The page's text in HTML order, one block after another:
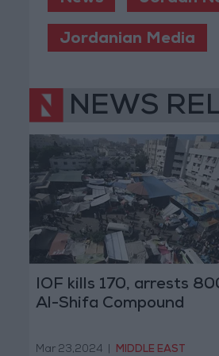
Jordanian Media
NEWS
IOF kills 170, arrests
Al-Shifa Compound
Mar 23,2024 MIDDLE EAST